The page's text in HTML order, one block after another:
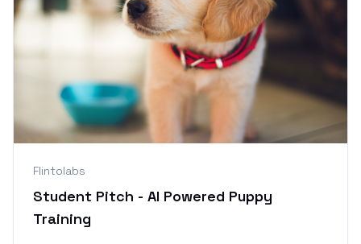
Flintolabs
Student Pitch - AI Powered Puppy
Training